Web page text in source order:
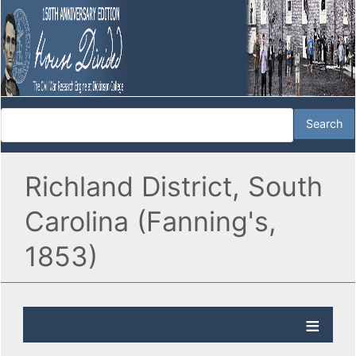
Richland District, South
Carolina (Fanning's,
1853)